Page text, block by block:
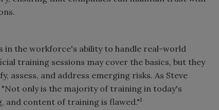
in the workforce's ability to handle real-world
training sessions may cover the basics, but they
assess, and address emerging risks. As Steve
"Not only is the majority of training in today's
and content of training is flawed."1